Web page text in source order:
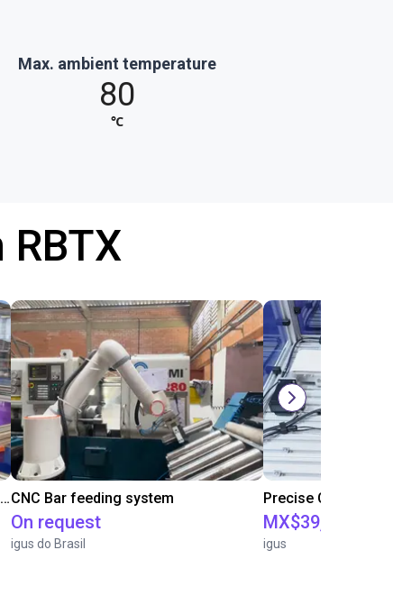
Max. ambient temperature
80
℃
IGUS | DLE-RG-004 | Palletizing with Igus GantryCNC Bar feeding system
On request
igus do Brasil
MX$39,735.34
igus